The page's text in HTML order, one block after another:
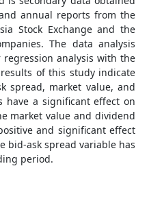
annual reports from the
Stock Exchange and the
The data analysis
analysis with the
of this study indicate
spread, market value, and
have a significant effect on
market value and dividend
and significant effect
bid-ask spread variable has
period.